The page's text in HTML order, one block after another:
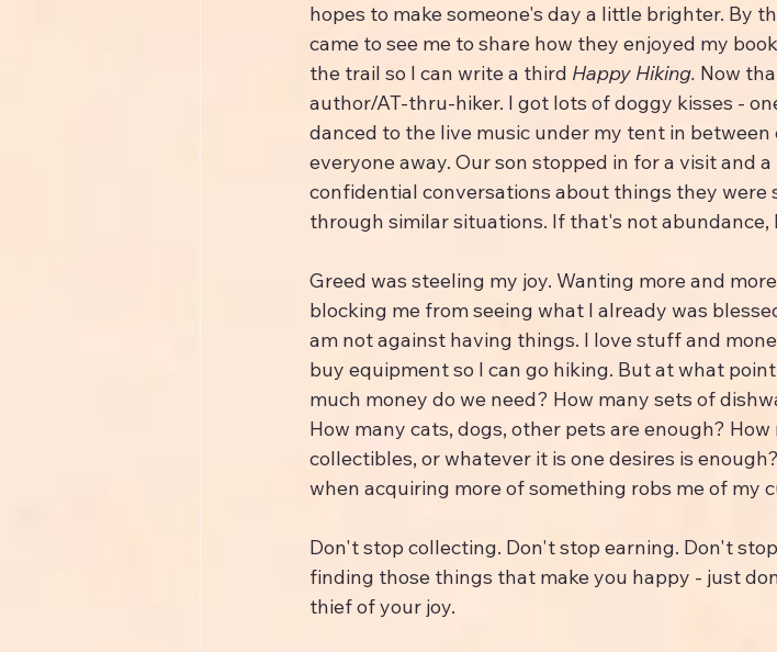
hopes to make someone's day a little brighter. By
came to see me to share how they enjoyed my
the trail so I can write a third Happy Hiking. Now
author/AT-thru-hiker. I got lots of doggy kisses -
danced to the live music under my tent in
everyone away. Our son stopped in for a visit and
confidential conversations about things they
through similar situations. If that's not abundance,
Greed was steeling my joy. Wanting more and
blocking me from seeing what I already was
am not against having things. I love stuff and
buy equipment so I can go hiking. But at what
much money do we need? How many sets of
How many cats, dogs, other pets are enough?
collectibles, or whatever it is one desires is
when acquiring more of something robs me of my
Don't stop collecting. Don't stop earning. Don't
finding those things that make you happy - just
thief of your joy.